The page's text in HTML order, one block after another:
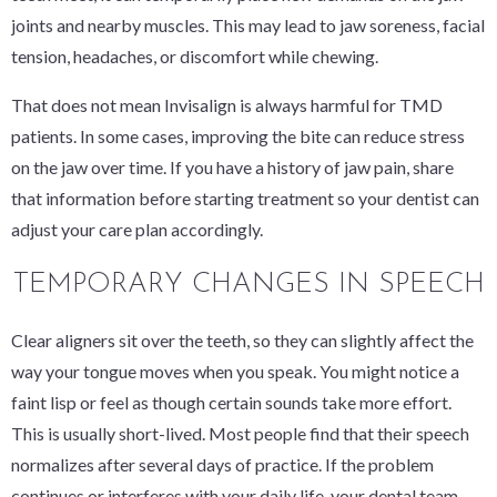
joints and nearby muscles. This may lead to jaw soreness, facial
tension, headaches, or discomfort while chewing.
That does not mean Invisalign is always harmful for TMD
patients. In some cases, improving the bite can reduce stress
on the jaw over time. If you have a history of jaw pain, share
that information before starting treatment so your dentist can
adjust your care plan accordingly.
TEMPORARY CHANGES IN SPEECH
Clear aligners sit over the teeth, so they can slightly affect the
way your tongue moves when you speak. You might notice a
faint lisp or feel as though certain sounds take more effort.
This is usually short-lived. Most people find that their speech
normalizes after several days of practice. If the problem